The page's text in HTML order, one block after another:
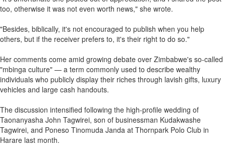
too, otherwise it was not even worth news," she wrote.
"Besides, biblically, it's not encouraged to publish when you help
others, but if the receiver prefers to, it's their right to do so."
Her comments come amid growing debate over Zimbabwe's so-called
"mbinga culture" — a term commonly used to describe wealthy
individuals who publicly display their riches through lavish gifts, luxury
vehicles and large cash handouts.
The discussion intensified following the high-profile wedding of
Taonanyasha John Tagwirei, son of businessman Kudakwashe
Tagwirei, and Poneso Tinomuda Janda at Thornpark Polo Club in
Harare last month.